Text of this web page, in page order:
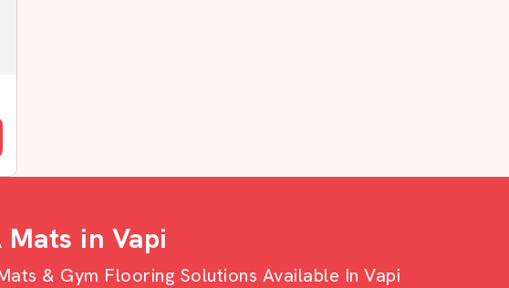
Mats in Vapi
& Gym Flooring Solutions Available In Vapi